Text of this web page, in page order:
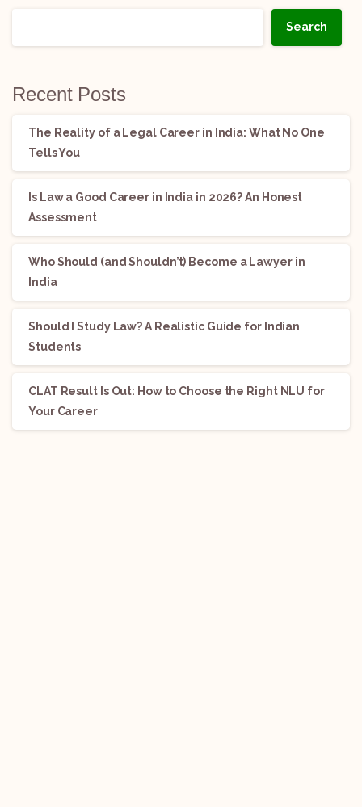
Search
Recent Posts
The Reality of a Legal Career in India: What No One
Tells You
Is Law a Good Career in India in 2026? An Honest
Assessment
Who Should (and Shouldn’t) Become a Lawyer in
India
Should I Study Law? A Realistic Guide for Indian
Students
CLAT Result Is Out: How to Choose the Right NLU for
Your Career